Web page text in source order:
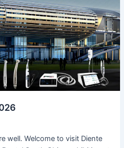
well. Welcome to visit Diente